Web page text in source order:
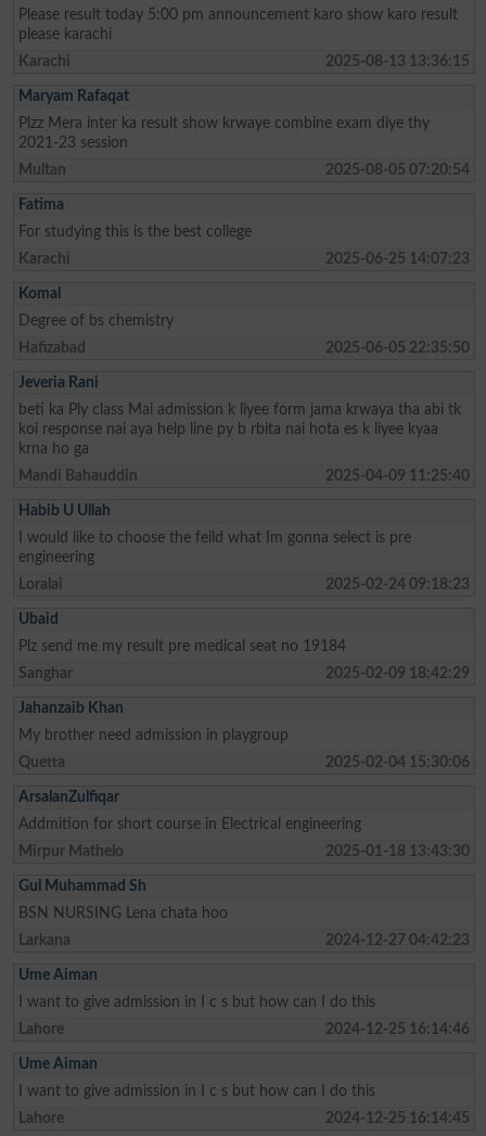
Please result today 5:00 pm announcement karo show karo result
please karachi
Karachi
2025-08-13 13:36:15
Maryam Rafaqat
Plzz Mera inter ka result show krwaye combine exam diye thy
2021-23 session
Multan
2025-08-05 07:20:54
Fatima
For studying this is the best college
Karachi
2025-06-25 14:07:23
Komal
Degree of bs chemistry
Hafizabad
2025-06-05 22:35:50
Jeveria Rani
beti ka Ply class Mai admission k liyee form jama krwaya tha abi tk
koi response nai aya help line py b rbita nai hota es k liyee kyaa
krna ho ga
Mandi Bahauddin
2025-04-09 11:25:40
Habib U Ullah
I would like to choose the feild what Im gonna select is pre
engineering
Loralai
2025-02-24 09:18:23
Ubaid
Plz send me my result pre medical seat no 19184
Sanghar
2025-02-09 18:42:29
Jahanzaib Khan
My brother need admission in playgroup
Quetta
2025-02-04 15:30:06
ArsalanZulfiqar
Addmition for short course in Electrical engineering
Mirpur Mathelo
2025-01-18 13:43:30
Gul Muhammad Sh
BSN NURSING Lena chata hoo
Larkana
2024-12-27 04:42:23
Ume Aiman
I want to give admission in I c s but how can I do this
Lahore
2024-12-25 16:14:46
Ume Aiman
I want to give admission in I c s but how can I do this
Lahore
2024-12-25 16:14:45